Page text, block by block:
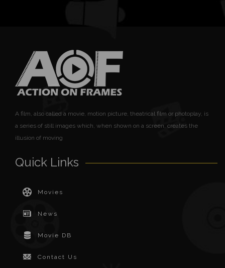
A film, also called a movie, motion picture, theatrical film or photoplay, is
a series of still images which, when shown on a screen, creates the
illusion of moving
Quick Links
Movies
News
Movie DB
Contact Us